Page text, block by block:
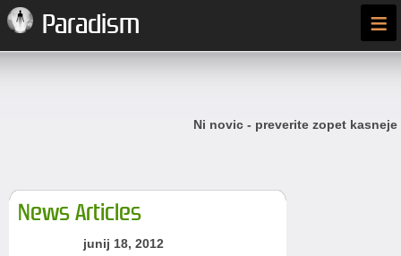
Paradism ≡
Ni novic - preverite zopet kasneje
News Articles
junij 18, 2012